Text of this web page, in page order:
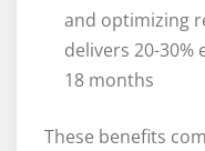
and optimizing
delivers 20-
18 months
These benefits